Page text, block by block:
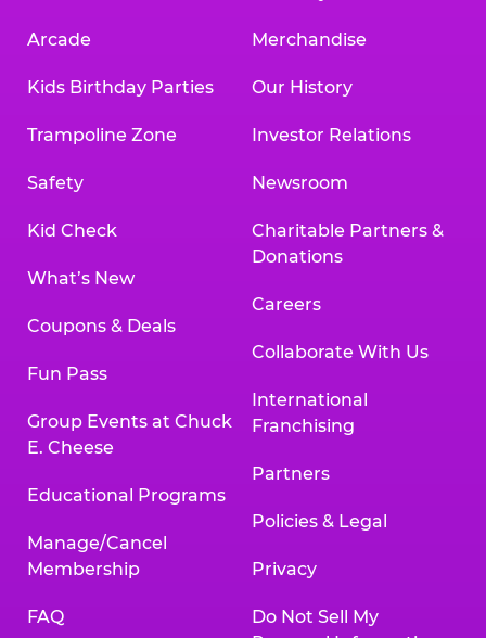
Arcade
Kids Birthday Parties
Trampoline Zone
Safety
Kid Check
What’s New
Coupons & Deals
Fun Pass
Group Events at Chuck
E. Cheese
Educational Programs
Manage/Cancel
Membership
FAQ
Merchandise
Our History
Investor Relations
Newsroom
Charitable Partners &
Donations
Careers
Collaborate With Us
International
Franchising
Partners
Policies & Legal
Privacy
Do Not Sell My